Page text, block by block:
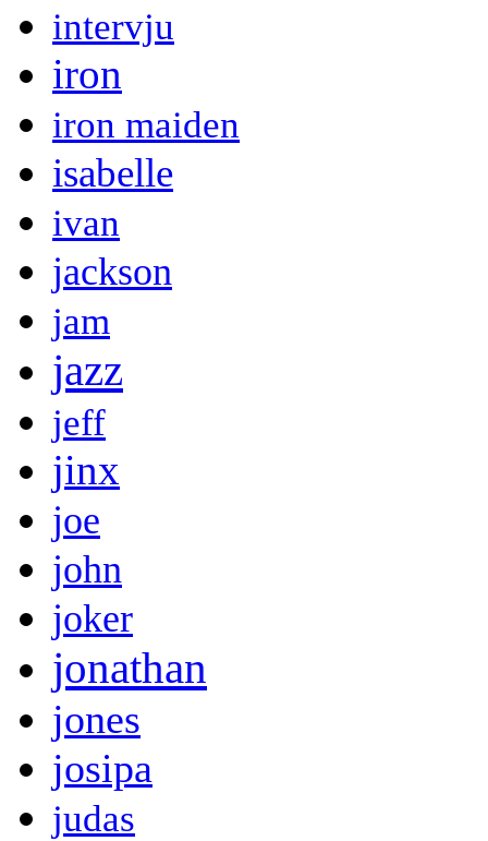
intervju
iron
iron maiden
isabelle
ivan
jackson
jam
jazz
jeff
jinx
joe
john
joker
jonathan
jones
josipa
judas